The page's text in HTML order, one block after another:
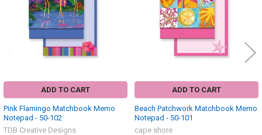
ADD TO CART
Pink Flamingo Matchbook Memo
Notepad - 50-102
TDB Creative Designs
ADD TO CART
Beach Patchwork Matchbook Memo
Notepad - 50-101
cape shore